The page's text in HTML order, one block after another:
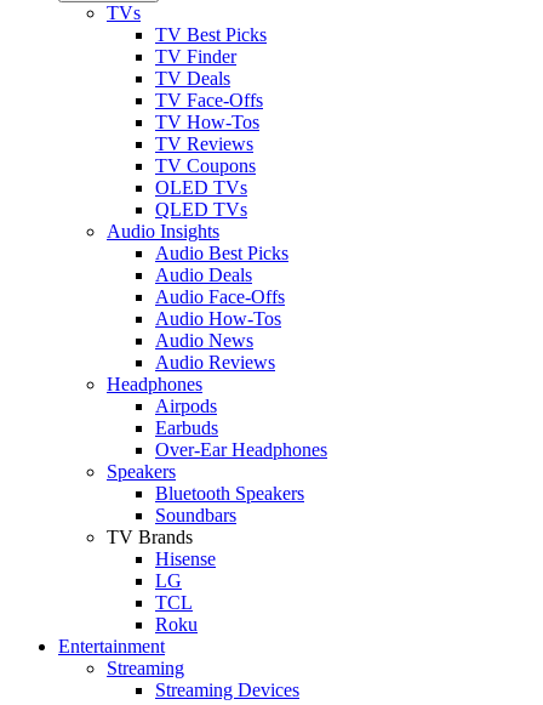
TVs
TV Best Picks
TV Finder
TV Deals
TV Face-Offs
TV How-Tos
TV Reviews
TV Coupons
OLED TVs
QLED TVs
Audio Insights
Audio Best Picks
Audio Deals
Audio Face-Offs
Audio How-Tos
Audio News
Audio Reviews
Headphones
Airpods
Earbuds
Over-Ear Headphones
Speakers
Bluetooth Speakers
Soundbars
TV Brands
Hisense
LG
TCL
Roku
Entertainment
Streaming
Streaming Devices